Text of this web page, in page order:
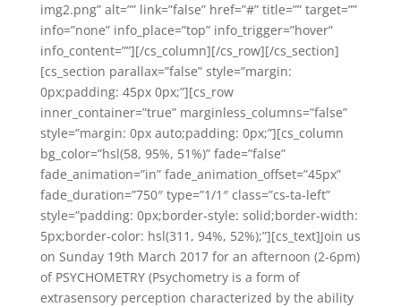
img2.png” alt=”” link=”false” href=”#” title=”” target=””
info=”none” info_place=”top” info_trigger=”hover”
info_content=””][/cs_column][/cs_row][/cs_section]
[cs_section parallax=”false” style=”margin:
0px;padding: 45px 0px;”][cs_row
inner_container=”true” marginless_columns=”false”
style=”margin: 0px auto;padding: 0px;”][cs_column
bg_color=”hsl(58, 95%, 51%)” fade=”false”
fade_animation=”in” fade_animation_offset=”45px”
fade_duration=”750″ type=”1/1″ class=”cs-ta-left”
style=”padding: 0px;border-style: solid;border-width:
5px;border-color: hsl(311, 94%, 52%);”][cs_text]Join us
on Sunday 19th March 2017 for an afternoon (2-6pm)
of PSYCHOMETRY (Psychometry is a form of
extrasensory perception characterized by the ability